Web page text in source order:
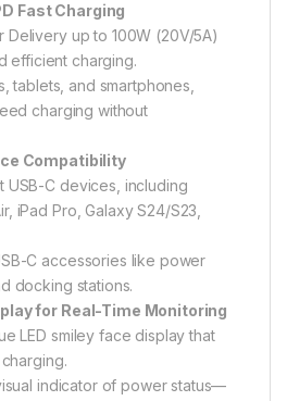
Fast Charging
Delivery up to 100W (20V/5A)
efficient charging.
tablets, and smartphones,
charging without
Compatibility
USB-C devices, including
iPad Pro, Galaxy S24/S23,
C accessories like power
docking stations.
for Real-Time Monitoring
LED smiley face display that
indicator of power status—